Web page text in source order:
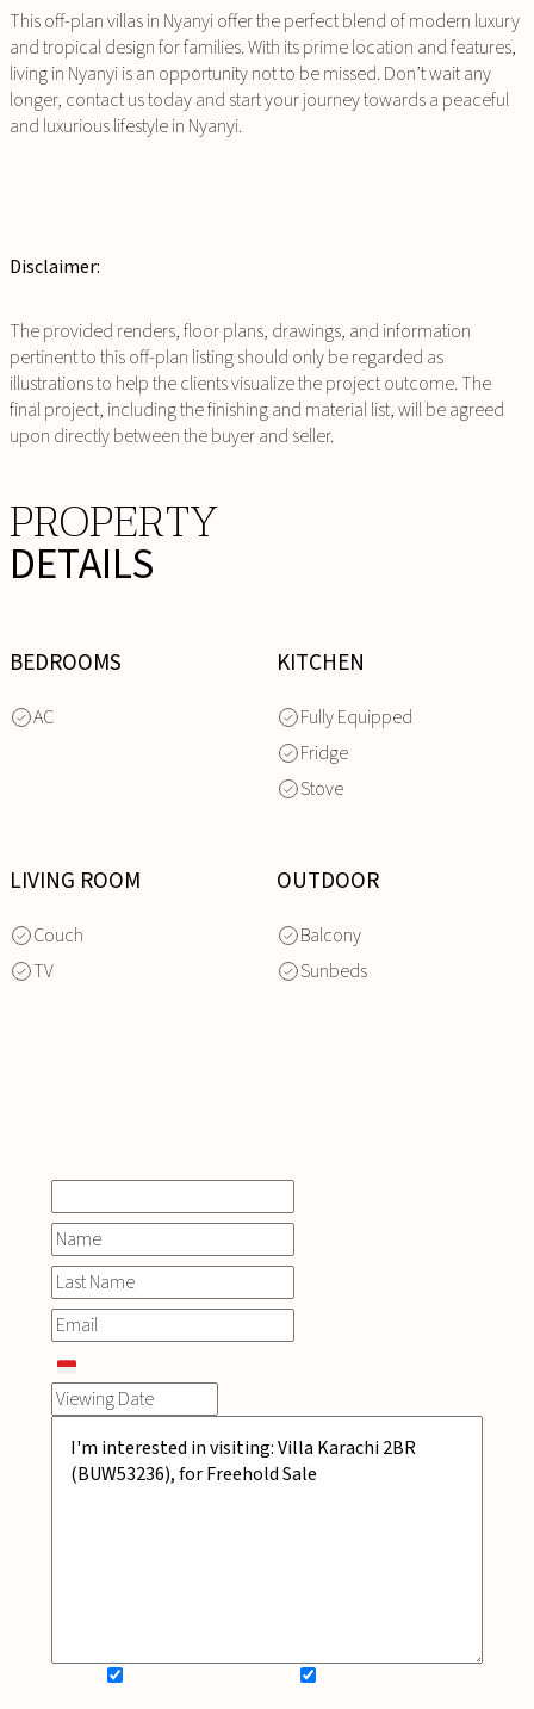
This off-plan villas in Nyanyi offer the perfect blend of modern luxury
and tropical design for families. With its prime location and features,
living in Nyanyi is an opportunity not to be missed. Don’t wait any
longer, contact us today and start your journey towards a peaceful
and luxurious lifestyle in Nyanyi.
Disclaimer:
The provided renders, floor plans, drawings, and information
pertinent to this off-plan listing should only be regarded as
illustrations to help the clients visualize the project outcome. The
final project, including the finishing and material list, will be agreed
upon directly between the buyer and seller.
PROPERTY
DETAILS
BEDROOMS
AC
KITCHEN
Fully Equipped
Fridge
Stove
LIVING ROOM
Couch
TV
OUTDOOR
Balcony
Sunbeds